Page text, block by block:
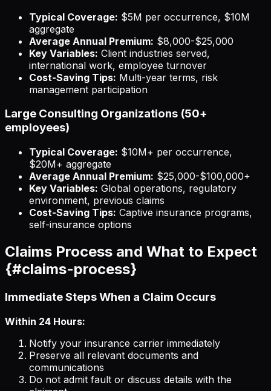
Typical Coverage: $5M per occurrence, $10M
aggregate
Average Annual Premium: $8,000-$25,000
Key Variables: Client industries served,
international work, employee turnover
Cost-Saving Tips: Multi-year terms, risk
management participation
Large Consulting Organizations (50+
employees)
Typical Coverage: $10M+ per occurrence,
$20M+ aggregate
Average Annual Premium: $25,000-$100,000+
Key Variables: Global operations, regulatory
environment, previous claims
Cost-Saving Tips: Captive insurance programs,
self-insurance options
Claims Process and What to Expect
{#claims-process}
Immediate Steps When a Claim Occurs
Within 24 Hours:
Notify your insurance carrier immediately
Preserve all relevant documents and
communications
Do not admit fault or discuss details with the